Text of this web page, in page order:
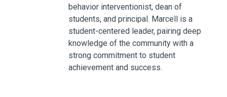
behavior interventionist, dean of
students, and principal. Marcell is a
student-centered leader, pairing deep
knowledge of the community with a
strong commitment to student
achievement and success.